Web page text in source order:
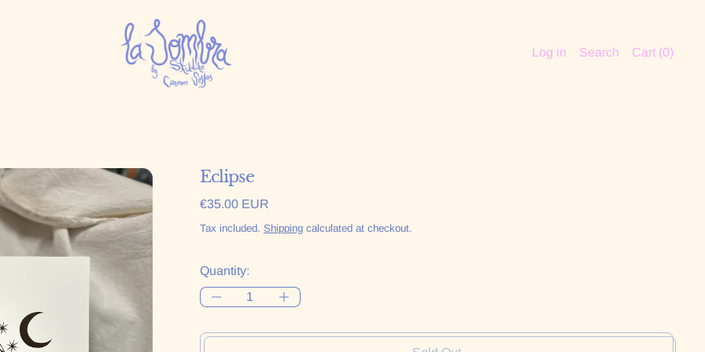
Log in Search Cart (0)
Eclipse
Regular price
€35.00 EUR
Tax included. Shippingcalculated at checkout.
Quantity: